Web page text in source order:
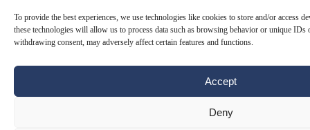
To provide the best experiences, we use technologies like cookies to store and/or access
these technologies will allow us to process data such as browsing behavior or unique IDs
withdrawing consent, may adversely affect certain features and functions.
Accept
Deny
Last Sunday was supposed to settle the question of whether
Europe's populist right can govern, and instead it sharpened a
different one: Whether the establishment…
ByRalph Schoellhammer